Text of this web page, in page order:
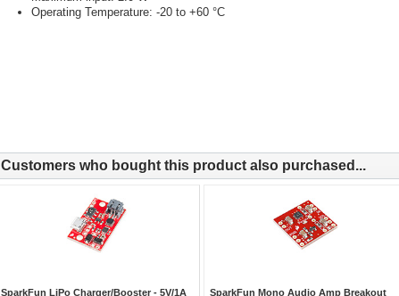
Operating Temperature: -20 to +60 °C
Customers who bought this product also purchased...
SparkFun LiPo Charger/Booster - 5V/1A
SparkFun Mono Audio Amp Breakout